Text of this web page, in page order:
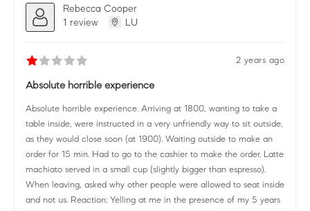
Rebecca Cooper
1 review
LU
2 years ago
Absolute horrible experience
Absolute horrible experience. Arriving at 1800, wanting to take a
table inside, were instructed in a very unfriendly way to sit outside,
as they would close soon (at 1900). Waiting outside to make an
order for 15 min. Had to go to the cashier to make the order. Latte
machiato served in a small cup (slightly bigger than espresso).
When leaving, asked why other people were allowed to seat inside
and not us. Reaction: Yelling at me in the presence of my 5 years